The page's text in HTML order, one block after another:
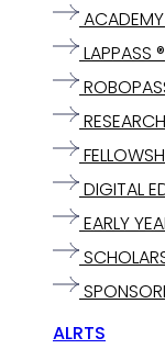
ACADEMY
LAPPASS ®
RESEARCH
DIGITAL
EARLY
ALRTS